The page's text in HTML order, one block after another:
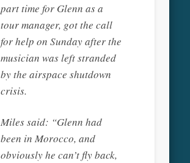
part time for Glenn as a
tour manager, got the call
for help on Sunday after the
musician was left stranded
by the airspace shutdown
crisis.
Miles said: “Glenn had
been in Morocco, and
obviously he can’t fly back,